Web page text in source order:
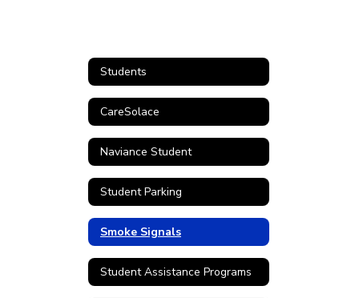
Students
CareSolace
Naviance Student
Student Parking
Smoke Signals
Student Assistance Programs